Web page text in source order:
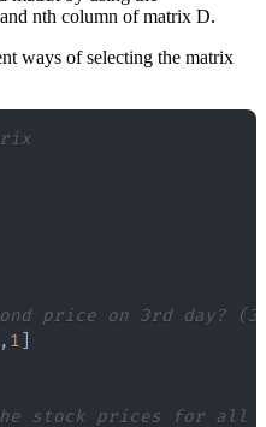
nth column of matrix D.
ways of selecting the matrix
price on 3rd day?
, 1
stock prices for all